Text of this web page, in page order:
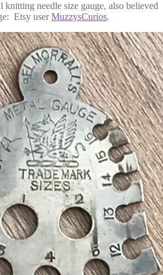
needle size gauge, also believed
Etsy userMuzzysCurios.